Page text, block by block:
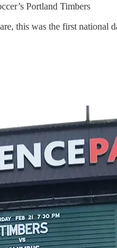
Portland Timbers
this was the first national